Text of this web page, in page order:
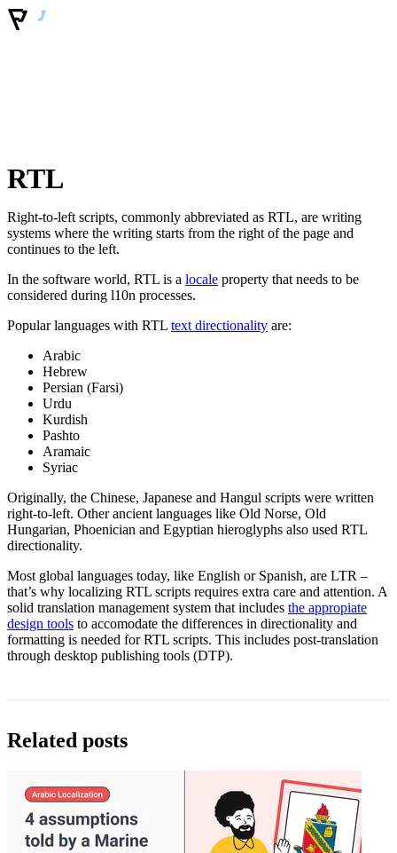
RTL
Right-to-left scripts, commonly abbreviated as RTL, are writing
systems where the writing starts from the right of the page and
continues to the left.
In the software world, RTL is a locale property that needs to be
considered during l10n processes.
Popular languages with RTL text directionality are:
Arabic
Hebrew
Persian (Farsi)
Urdu
Kurdish
Pashto
Aramaic
Syriac
Originally, the Chinese, Japanese and Hangul scripts were written
right-to-left. Other ancient languages like Old Norse, Old
Hungarian, Phoenician and Egyptian hieroglyphs also used RTL
directionality.
Most global languages today, like English or Spanish, are LTR –
that’s why localizing RTL scripts requires extra care and attention. A
solid translation management system that includes the appropiate
design tools to accomodate the differences in directionality and
formatting is needed for RTL scripts. This includes post-translation
through desktop publishing tools (DTP).
Related posts